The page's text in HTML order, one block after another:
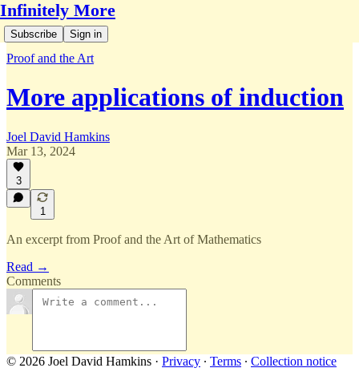
Infinitely More
Subscribe Sign in
Proof and the Art
More applications of induction
Joel David Hamkins
Mar 13, 2024
3
1
An excerpt from Proof and the Art of Mathematics
Read →
Comments
© 2026 Joel David Hamkins · Privacy ∙ Terms ∙ Collection notice